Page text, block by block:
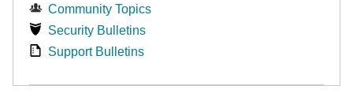
Community Topics
Security Bulletins
Support Bulletins